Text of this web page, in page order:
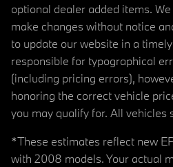
optional dealer added items.
make changes without notice
to update our website in a
responsible for typographical
(including pricing errors),
honoring the correct vehicle
you may qualify for. All vehicles
*These estimates reflect new
with 2008 models. Your actual